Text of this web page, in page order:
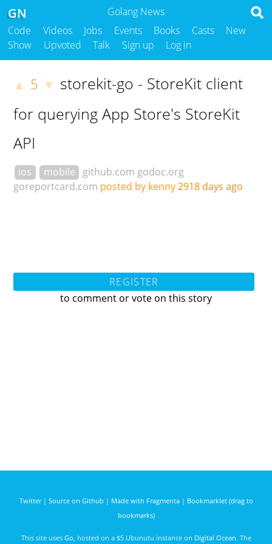
Golang News
GN
Code Videos Jobs Events Books Casts
New
Show
Upvoted Talk Sign up Log in
▲ 5 ▼ storekit-go - StoreKit client
for querying App Store's StoreKit
API
ios mobile github.com godoc.org
goreportcard.com posted by kenny2918 days ago
REGISTER
to comment or vote on this story
Twitter| Source on Github | Made with Fragmenta| Bookmarklet (drag to
bookmarks)
This site uses Go , hosted on a $5 Ubunutu instance on Digital Ocean. The